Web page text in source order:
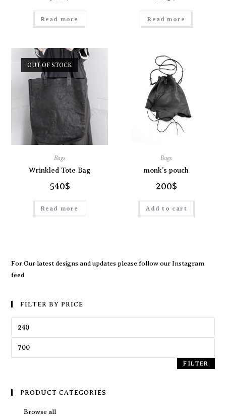
Read more Read more
OUT OF STOCK
Bags
Wrinkled Tote Bag
540$
Read more
Bags
monk’s pouch
200$
Add to cart
For Our latest designs and updates please follow ourInstagram
feed
FILTER BY PRICE
FILTER
PRODUCT CATEGORIES
Browse all